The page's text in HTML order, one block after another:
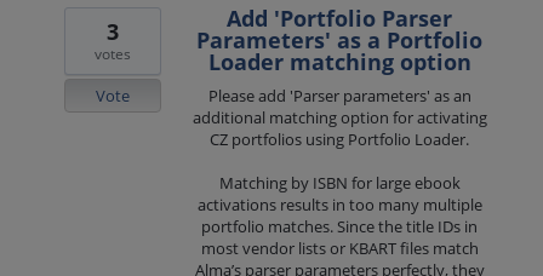
Add 'Portfolio Parser
Parameters' as a Portfolio
Loader matching option
Please add 'Parser parameters' as an
additional matching option for activating
CZ portfolios using Portfolio Loader.
Matching by ISBN for large ebook
activations results in too many multiple
portfolio matches. Since the title IDs in
most vendor lists or KBART files match
Alma’s parser parameters perfectly, they
3
votes
Vote